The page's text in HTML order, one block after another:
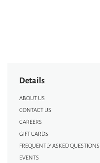
Details
ABOUT US
CONTACT US
CAREERS
GIFT CARDS
FREQUENTLY ASKED QUESTIONS
EVENTS